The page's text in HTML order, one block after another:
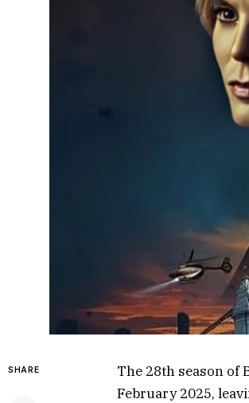
SHARE
The 28th season of
February 2025,